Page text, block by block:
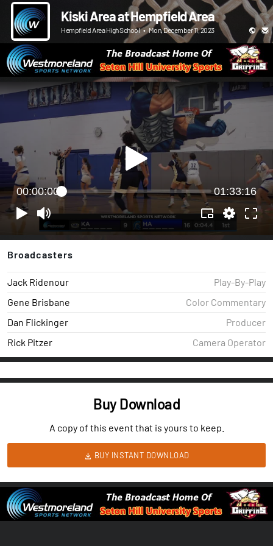
Kiski Area at Hempfield Area
Hempfield Area High School • Mon, December 11, 2023
00:00:00 01:33:16
Broadcasters
Jack Ridenour
Play-By-Play
Gene Brisbane
Color Commentary
Dan Flickinger
Producer
Rick Pitzer
Camera Operator
Buy Download
A copy of this event that is yours to keep.
BUY INSTANT DOWNLOAD